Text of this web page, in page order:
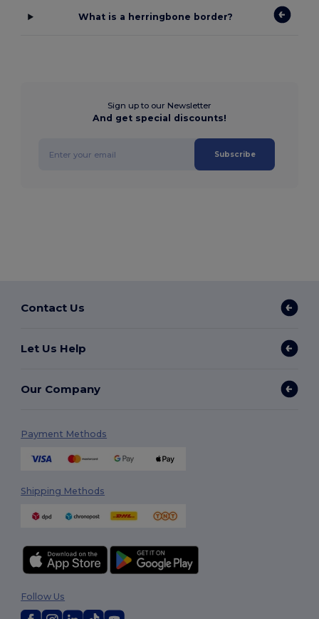
What is a herringbone border?
Sign up to our Newsletter
And get special discounts!
Subscribe
Contact Us
Let Us Help
Our Company
Payment Methods
Shipping Methods
Follow Us